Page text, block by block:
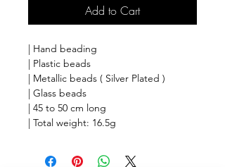
Add to Cart
| Hand beading
| Plastic beads
| Metallic beads ( Silver Plated )
| Glass beads
| 45 to 50 cm long
| Total weight: 16.5g